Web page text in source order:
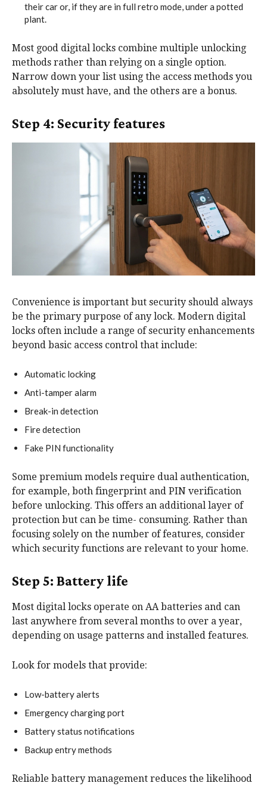
their car or, if they are in full retro mode, under a potted
plant.
Most good digital locks combine multiple unlocking
methods rather than relying on a single option.
Narrow down your list using the access methods you
absolutely must have, and the others are a bonus.
Step 4: Security features
Convenience is important but security should always
be the primary purpose of any lock. Modern digital
locks often include a range of security enhancements
beyond basic access control that include:
Automatic locking
Anti-tamper alarm
Break-in detection
Fire detection
Fake PIN functionality
Some premium models require dual authentication,
for example, both fingerprint and PIN verification
before unlocking. This offers an additional layer of
protection but can be time- consuming. Rather than
focusing solely on the number of features, consider
which security functions are relevant to your home.
Step 5: Battery life
Most digital locks operate on AA batteries and can
last anywhere from several months to over a year,
depending on usage patterns and installed features.
Look for models that provide:
Low-battery alerts
Emergency charging port
Battery status notifications
Backup entry methods
Reliable battery management reduces the likelihood